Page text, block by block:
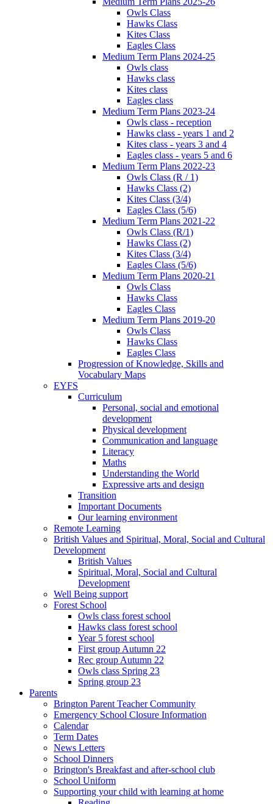
Owls Class
Hawks Class
Kites Class
Eagles Class
Medium Term Plans 2024-25
Owls class
Hawks class
Kites class
Eagles class
Medium Term Plans 2023-24
Owls class - reception
Hawks class - years 1 and 2
Kites class - years 3 and 4
Eagles class - years 5 and 6
Medium Term Plans 2022-23
Owls Class (R / 1)
Hawks Class (2)
Kites Class (3/4)
Eagles Class (5/6)
Medium Term Plans 2021-22
Owls Class (R/1)
Hawks Class (2)
Kites Class (3/4)
Eagles Class (5/6)
Medium Term Plans 2020-21
Owls Class
Hawks Class
Eagles Class
Medium Term Plans 2019-20
Owls Class
Hawks Class
Eagles Class
Progression of Knowledge, Skills and
Vocabulary Maps
EYFS
Curriculum
Personal, social and emotional
development
Physical development
Communication and language
Literacy
Maths
Understanding the World
Expressive arts and design
Transition
Important Documents
Our learning environment
Remote Learning
British Values and Spiritual, Moral, Social and Cultural
Development
British Values
Spiritual, Moral, Social and Cultural
Development
Well Being support
Forest School
Owls class forest school
Hawks class forest school
Year 5 forest school
First group Autumn 22
Rec group Autumn 22
Owls class Spring 23
Spring group 23
Parents
Brington Parent Teacher Community
Emergency School Closure Information
Calendar
Term Dates
News Letters
School Dinners
Brington's Breakfast and after-school club
School Uniform
Supporting your child with learning at home